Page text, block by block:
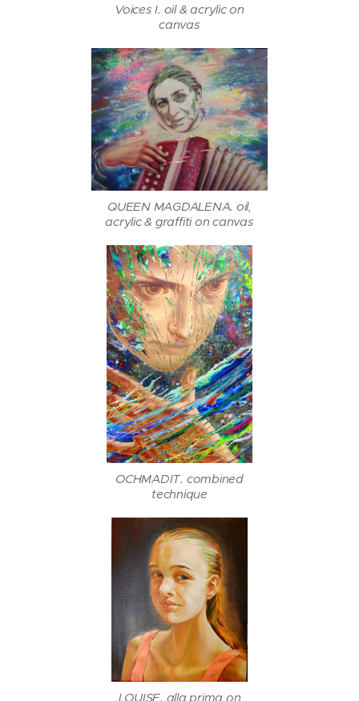
Voices I. oil & acrylic on
canvas
QUEEN MAGDALENA. oil,
acrylic & graffiti on canvas
OCHMADIT. combined
technique
LOUISE. alla prima on